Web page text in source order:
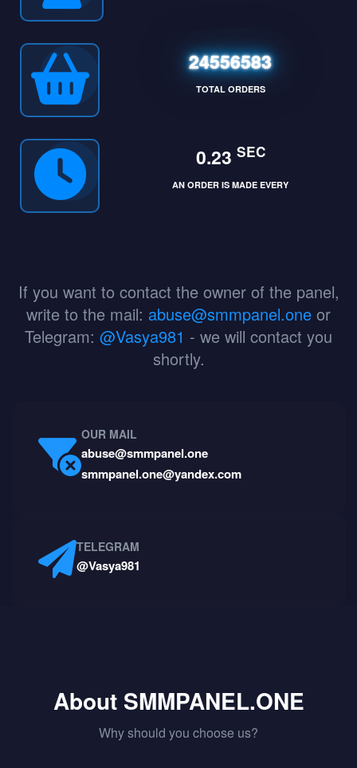
24556583
TOTAL ORDERS
0.23 SEC
AN ORDER IS MADE EVERY
If you want to contact the owner of the panel,
write to the mail: abuse@smmpanel.one or
Telegram: @Vasya981 - we will contact you
shortly.
OUR MAIL
abuse@smmpanel.one
smmpanel.one@yandex.com
TELEGRAM
@Vasya981
About SMMPANEL.ONE
Why should you choose us?